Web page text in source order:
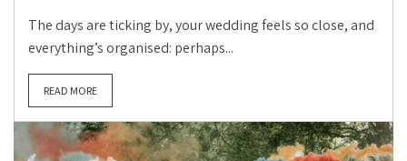
The days are ticking by, your wedding feels so close, and
everything’s organised: perhaps...
READ MORE